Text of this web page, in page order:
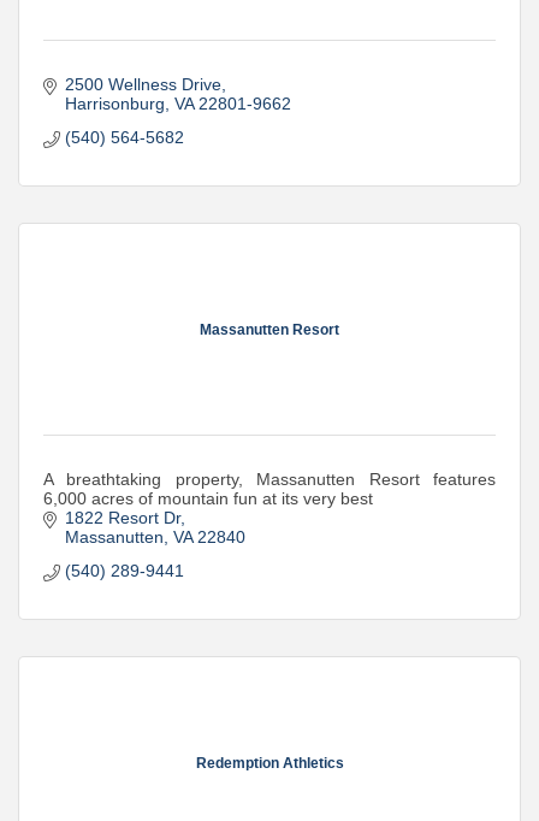
2500 Wellness Drive
Harrisonburg VA 22801-9662
(540) 564-5682
Massanutten Resort
A breathtaking property, Massanutten Resort features
6,000 acres of mountain fun at its very best
1822 Resort Dr
Massanutten VA 22840
(540) 289-9441
Redemption Athletics